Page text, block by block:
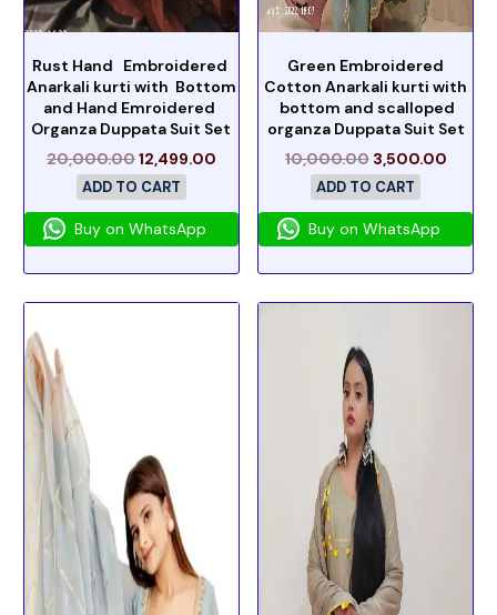
Rust Hand Embroidered
Anarkali kurti with Bottom
and Hand Emroidered
Organza Duppata Suit Set
20,000.0012,499.00
ADD TO CART
Buy on WhatsApp
Green Embroidered
Cotton Anarkali kurti with
bottom and scalloped
organza Duppata Suit Set
10,000.00 3,500.00
ADD TO CART
Buy on WhatsApp